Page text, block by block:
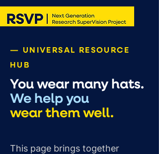
— UNIVERSAL RESOURCE
HUB
You wear many hats.
We help you
wear them well.
This page brings together